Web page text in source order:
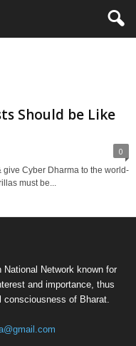
Should be Like
0
give Cyber Dharma to the world-
must be...
Network known for
and importance, thus
consciousness of Bharat.